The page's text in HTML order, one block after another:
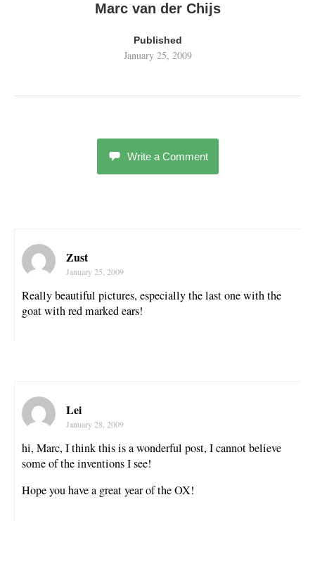
Marc van der Chijs
Published
January 25, 2009
Write a Comment
Zust
January 25, 2009
Really beautiful pictures, especially the last one with the
goat with red marked ears!
Lei
January 28, 2009
hi, Marc, I think this is a wonderful post, I cannot believe
some of the inventions I see!
Hope you have a great year of the OX!